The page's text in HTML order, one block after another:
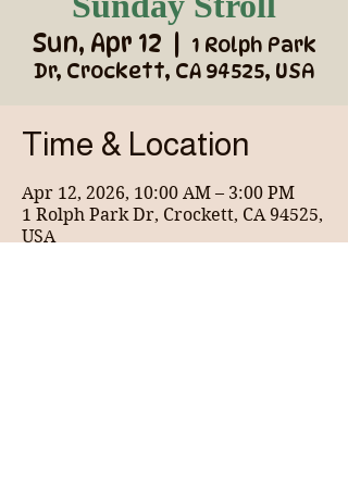
Sun, Apr 12
  |
1 Rolph Park
Dr, Crockett, CA 94525, USA
Time & Location
Apr 12, 2026, 10:00 AM – 3:00 PM
1 Rolph Park Dr, Crockett, CA 94525,
USA